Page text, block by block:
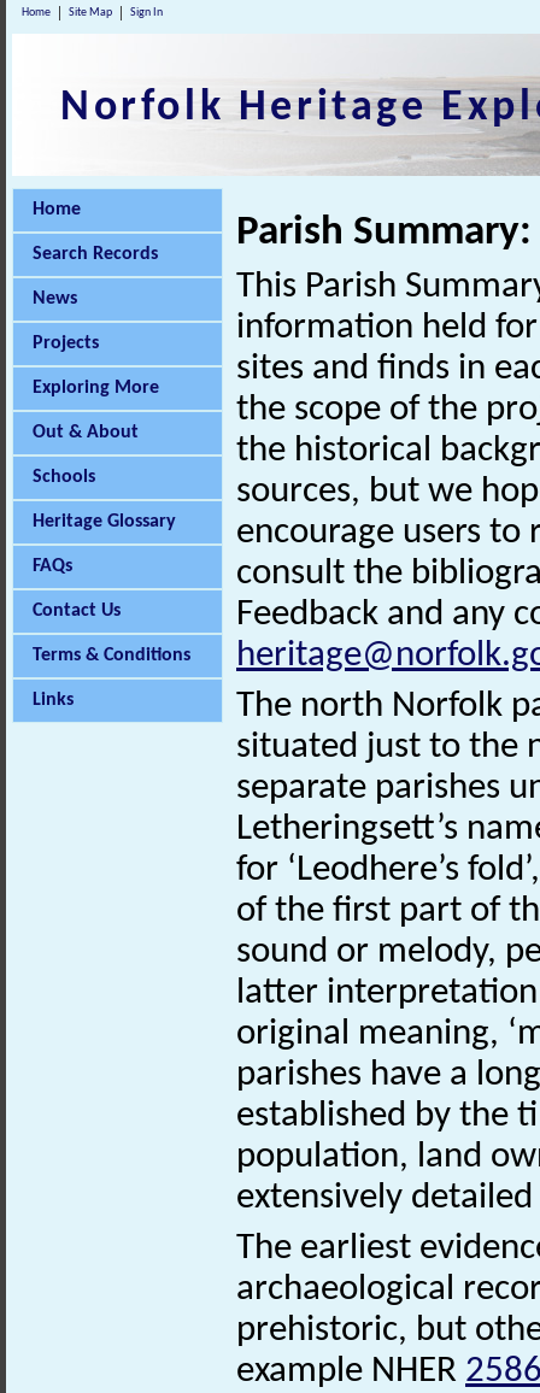
Home Site Map Sign In
Norfolk Heritage
Home
Search Records
News
Projects
Exploring More
Out & About
Schools
Heritage Glossary
FAQs
Contact Us
Terms & Conditions
Links
Parish
This Parish
information held
sites and finds in
the scope of the
the historical
sources, but we
encourage users
consult the
Feedback and any
The north Norfolk
situated just to the
separate parishes
Letheringsett’s
for ‘Leodhere’s
of the first part of
sound or melody,
latter interpretation
original meaning,
parishes have a
established by the
population, land
extensively
The earliest
archaeological
prehistoric, but
example NHER